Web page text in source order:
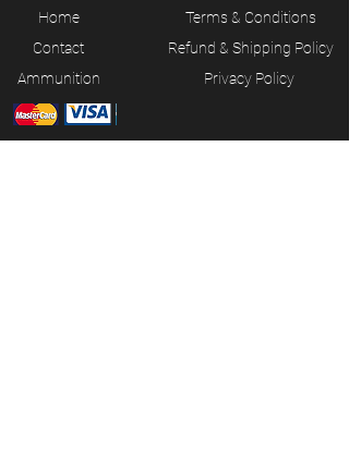
Home
Contact
Ammunition
Terms & Conditions
Refund & Shipping Policy
Privacy Policy